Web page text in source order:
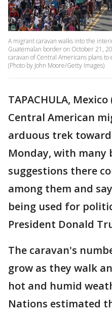
A migrant caravan walks into the
Guatemalan border on October 21,
caravan of Central Americans plans
(Photo by John Moore/Getty Images)
TAPACHULA,
Central American
arduous trek
Monday, with
suggestions there
among them and
being used for
President Donald
The caravan's
grow as they walk
hot and humid
Nations estimated